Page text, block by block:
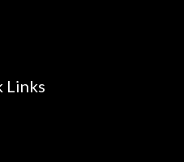
Links